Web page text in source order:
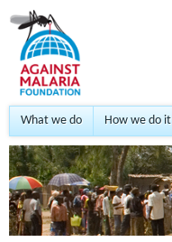
What we do How we do it